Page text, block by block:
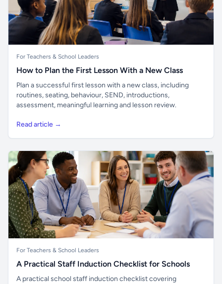
For Teachers & School Leaders
How to Plan the First Lesson With a New Class
Plan a successful first lesson with a new class, including
routines, seating, behaviour, SEND, introductions,
assessment, meaningful learning and lesson review.
Read article →
For Teachers & School Leaders
A Practical Staff Induction Checklist for Schools
A practical school staff induction checklist covering